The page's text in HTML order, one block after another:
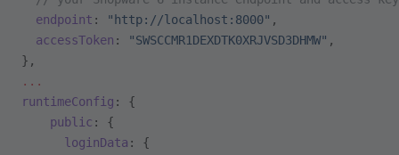
  endpoint
: "http://localhost:8000" ,
  accessToken
: "SWSCCMR1DEXDTK0XRJVSD3DHMW" ,
},
...
runtimeConfig : {
    public
: {
      loginData
: {